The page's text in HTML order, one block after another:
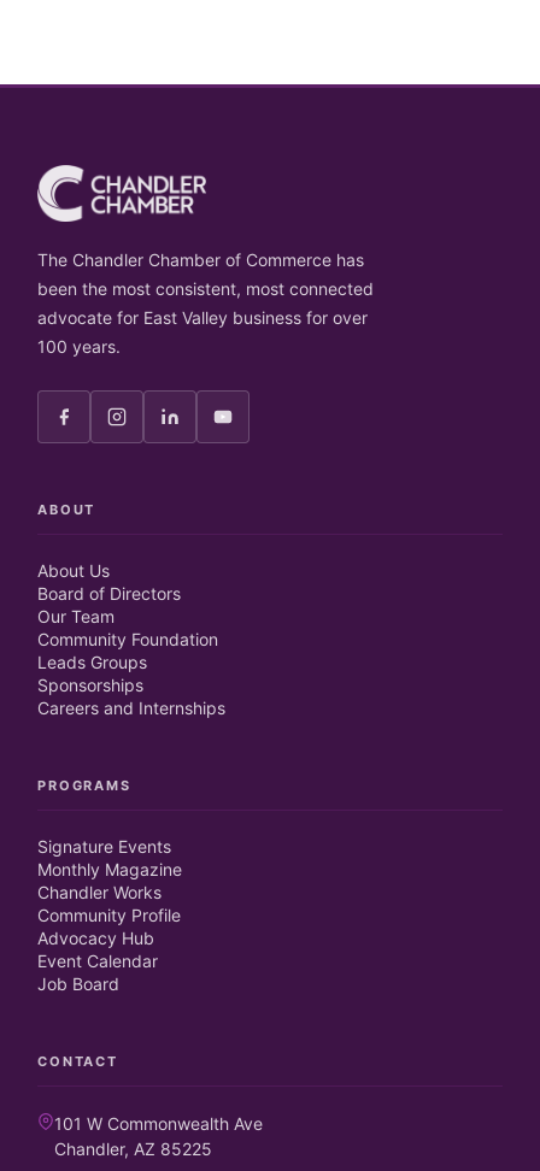
The Chandler Chamber of Commerce has
been the most consistent, most connected
advocate for East Valley business for over
100 years.
ABOUT
About Us
Board of Directors
Our Team
Community Foundation
Leads Groups
Sponsorships
Careers and Internships
PROGRAMS
Signature Events
Monthly Magazine
Chandler Works
Community Profile
Advocacy Hub
Event Calendar
Job Board
CONTACT
101 W Commonwealth Ave
Chandler, AZ 85225